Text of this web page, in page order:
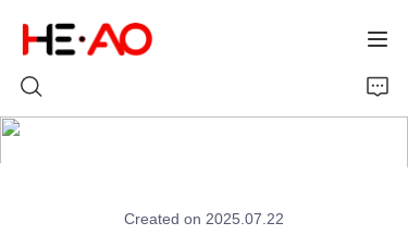
Created on 2025.07.22